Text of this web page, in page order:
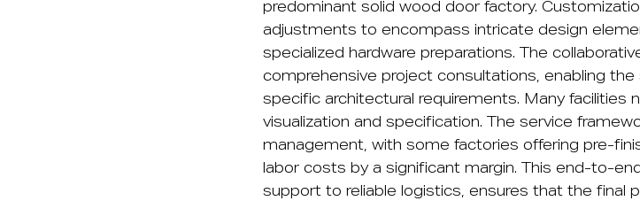
predominant solid wood door factory.
adjustments to encompass intricate design
specialized hardware preparations. The
comprehensive project consultations, enabling
specific architectural requirements. Many facilities
visualization and specification. The service
management, with some factories offering pre-
labor costs by a significant margin. This end-to-
support to reliable logistics, ensures that the final